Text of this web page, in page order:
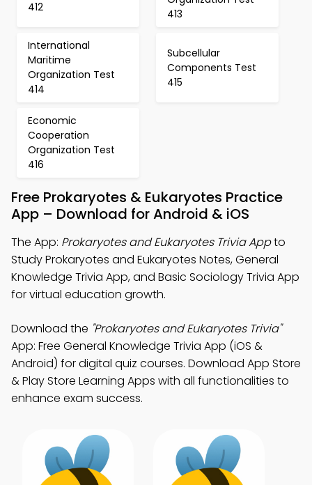
412
413
International
Maritime
Organization Test
414
Subcellular
Components Test
415
Economic
Cooperation
Organization Test
416
Free Prokaryotes & Eukaryotes Practice
App – Download for Android & iOS
The App: Prokaryotes and Eukaryotes Trivia Appto
Study Prokaryotes and Eukaryotes Notes, General
Knowledge Trivia App, and Basic Sociology Trivia App
for virtual education growth.
Download the "Prokaryotes and Eukaryotes Trivia"
App: Free General Knowledge Trivia App (iOS &
Android) for digital quiz courses. Download App Store
& Play Store Learning Apps with all functionalities to
enhance exam success.